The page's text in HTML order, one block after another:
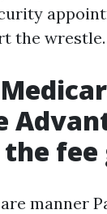
the wrestle.
fee
manner